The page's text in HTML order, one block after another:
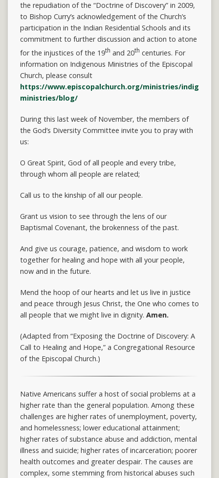
the repudiation of the “Doctrine of Discovery” in 2009,
to Bishop Curry’s acknowledgement of the Church’s
participation in the Indian Residential Schools and its
commitment to further discussion and action to atone
for the injustices of the 19th and 20th centuries. For
information on Indigenous Ministries of the Episcopal
Church, please consult
https://www.episcopalchurch.org/ministries/
ministries/blog/
During this last week of November, the members of
the God’s Diversity Committee invite you to pray with
us:
O Great Spirit, God of all people and every tribe,
through whom all people are related;
Call us to the kinship of all our people.
Grant us vision to see through the lens of our
Baptismal Covenant, the brokenness of the past.
And give us courage, patience, and wisdom to work
together for healing and hope with all your people,
now and in the future.
Mend the hoop of our hearts and let us live in justice
and peace through Jesus Christ, the One who comes to
all people that we might live in dignity. Amen.
(Adapted from “Exposing the Doctrine of Discovery: A
Call to Healing and Hope,” a Congregational Resource
of the Episcopal Church.)
Native Americans suffer a host of social problems at a
higher rate than the general population. Among these
challenges are higher rates of unemployment, poverty,
and homelessness; lower educational attainment;
higher rates of substance abuse and addiction, mental
illness and suicide; higher rates of incarceration; poorer
health outcomes and greater despair. The causes are
complex, some stemming from historical abuses such